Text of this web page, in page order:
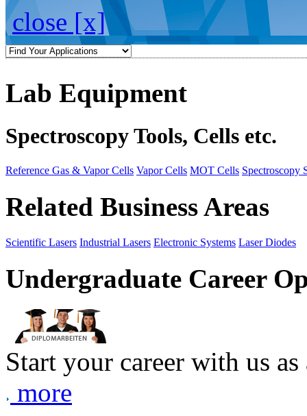
close [x]
Lab Equipment
Spectroscopy Tools, Cells etc.
Reference Gas & Vapor Cells Vapor Cells MOT Cells Spectroscopy
Related Business Areas
Scientific Lasers Industrial Lasers Electronic Systems Laser Diodes
Undergraduate Career
Start your career with us
more